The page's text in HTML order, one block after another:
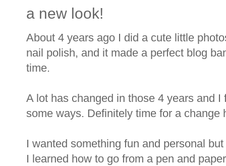
a new look!
About 4 years ago I did a cute little
nail polish, and it made a perfect blog
time.
A lot has changed in those 4 years and
some ways. Definitely time for a change
I wanted something fun and personal
I learned how to go from a pen and